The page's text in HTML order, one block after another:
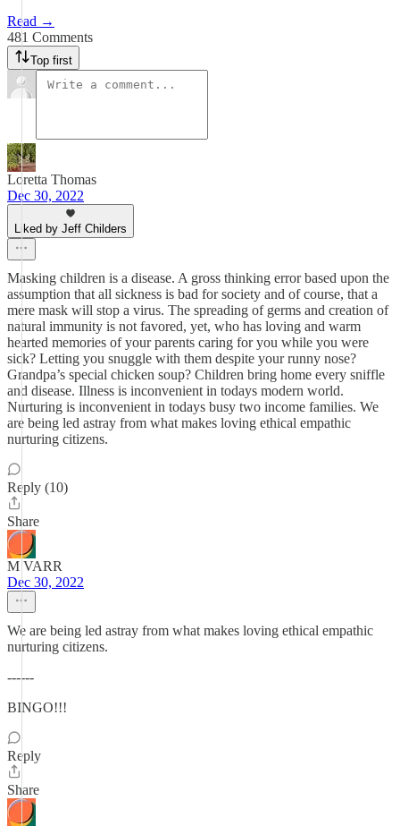
Read →
481 Comments
Top first
Loretta Thomas
Dec 30, 2022
Liked by Jeff Childers
Masking children is a disease. A gross thinking error based upon the
assumption that all sickness is bad for society and of course, that a
mere mask will stop a virus. The spreading of germs and creation of
natural immunity is not favored, yet, who has loving and warm
hearted memories of your parents caring for you while you were
sick? Letting you snuggle with them despite your runny nose?
Grandpa’s special chicken soup? Children bring home every sniffle
and disease. Illness is inconvenient in todays modern world.
Nurturing is inconvenient in todays busy two income families. We
are being led astray from what makes loving ethical empathic
nurturing citizens.
Reply (10)
Share
M VARR
Dec 30, 2022
We are being led astray from what makes loving ethical empathic
nurturing citizens.
------
BINGO!!!
Reply
Share